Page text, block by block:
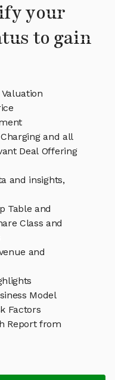
your
to gain
and all
Deal Offering
and insights,
Table and
Class and
and
Model
Factors
Report from